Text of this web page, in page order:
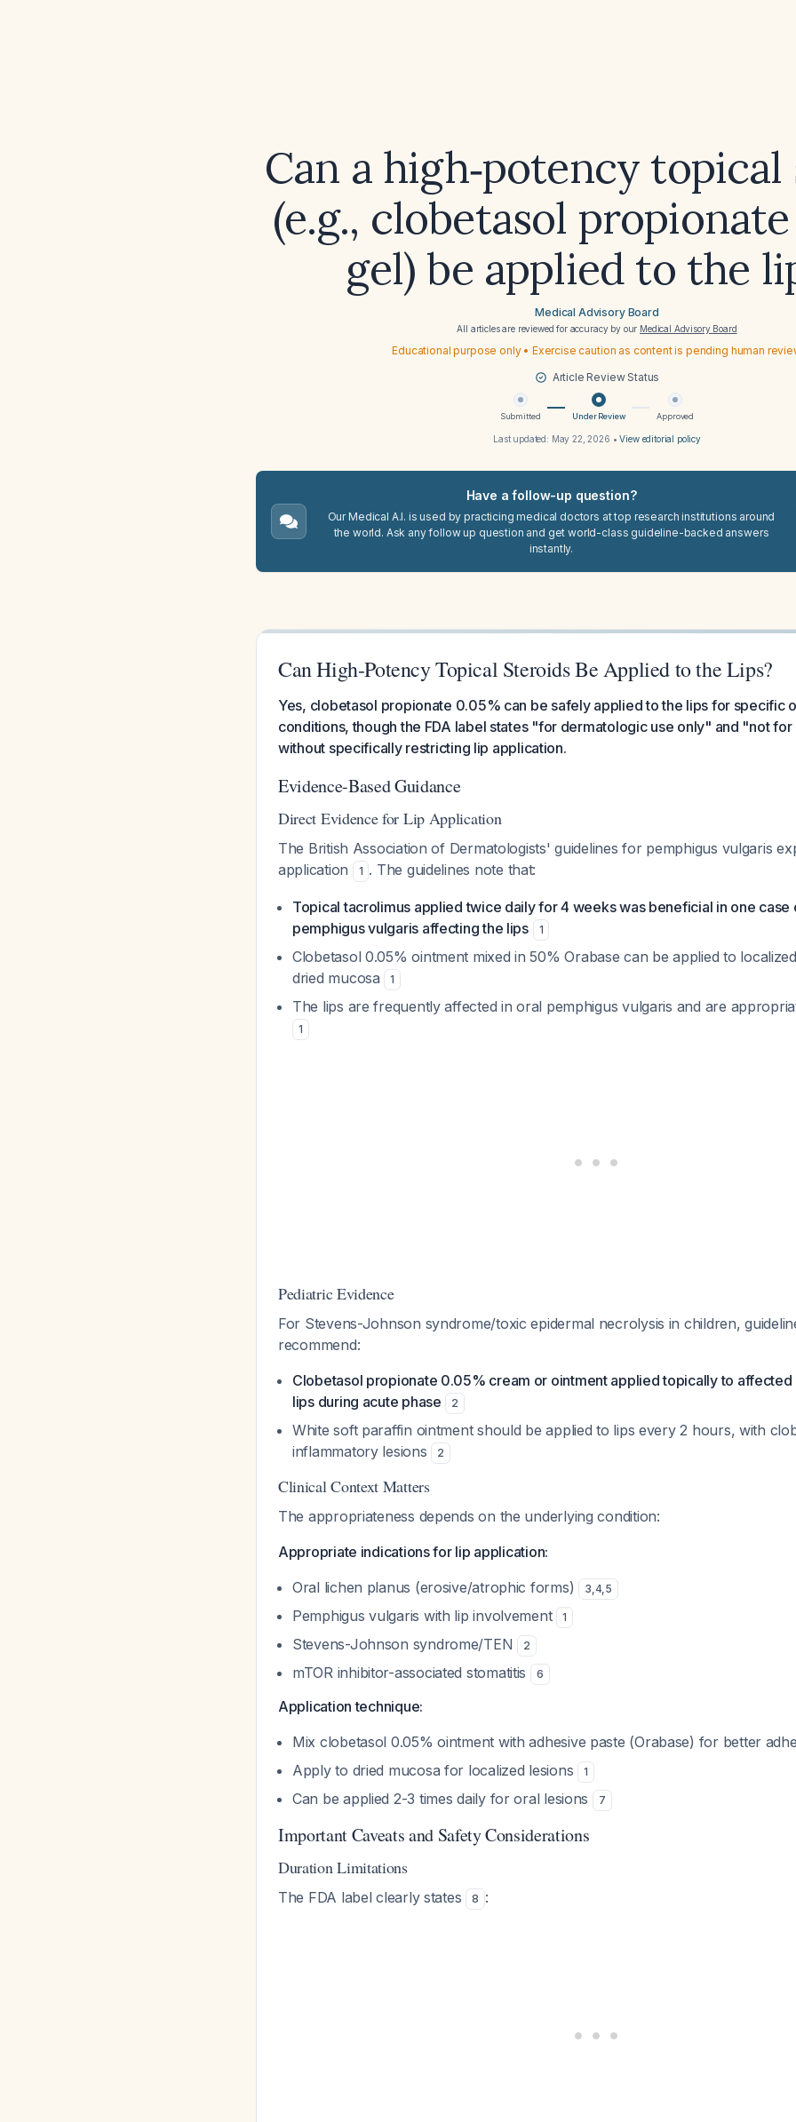
Can a high‑potency
(e.g., clobetasol
gel) be applied to the
Medical Advisory Board
All articles are reviewed for accuracy by our Medical Advisory Board
Educational purpose only • Exercise caution as content is pending human
Article Review Status
Submitted Under Review Approved
Last updated: May 22, 2026 •View editorial policy
Have a follow-up question?
Our Medical A.I. is used by practicing medical doctors at top research institutions around
the world. Ask any follow up question and get world-class guideline-backed answers
instantly.
Can High-Potency Topical Steroids Be Applied to the Lips?
Yes, clobetasol propionate 0.05% can be safely applied to the lips for specific
conditions, though the FDA label states "for dermatologic use only" and "not
without specifically restricting lip application.
Evidence-Based Guidance
Direct Evidence for Lip Application
The British Association of Dermatologists' guidelines for pemphigus vulgaris
application
1 . The guidelines note that:
Topical tacrolimus applied twice daily for 4 weeks was beneficial in one case
pemphigus vulgaris affecting the lips
1
Clobetasol 0.05% ointment mixed in 50% Orabase can be applied to
dried mucosa
1
The lips are frequently affected in oral pemphigus vulgaris and are
1
Pediatric Evidence
For Stevens-Johnson syndrome/toxic epidermal necrolysis in children,
recommend:
Clobetasol propionate 0.05% cream or ointment applied topically to affected
lips during acute phase
2
White soft paraffin ointment should be applied to lips every 2 hours, with
inflammatory lesions
2
Clinical Context Matters
The appropriateness depends on the underlying condition:
Appropriate indications for lip application:
Oral lichen planus (erosive/atrophic forms)
3,4,5
Pemphigus vulgaris with lip involvement 1
Stevens-Johnson syndrome/TEN 2
mTOR inhibitor-associated stomatitis 6
Application technique:
Mix clobetasol 0.05% ointment with adhesive paste (Orabase) for better
Apply to dried mucosa for localized lesions 1
Can be applied 2-3 times daily for oral lesions 7
Important Caveats and Safety Considerations
Duration Limitations
The FDA label clearly states 8 :